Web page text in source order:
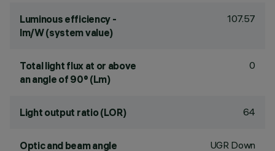
Luminous efficiency -
lm/W (system value)
107.57
Total light flux at or above
an angle of 90° (Lm)
0
Light output ratio (LOR) 64
Optic and beam angle UGR Down